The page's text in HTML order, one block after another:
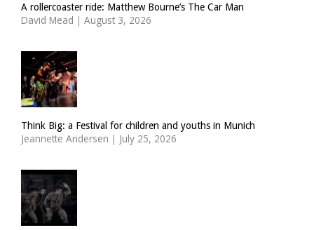
A rollercoaster ride: Matthew Bourne’s The Car Man
David Mead | August 3, 2026
Think Big: a Festival for children and youths in Munich
Jeannette Andersen | July 25, 2026